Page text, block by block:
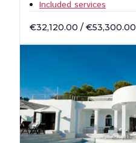
Included services
€32,120.00 / €53,300.00